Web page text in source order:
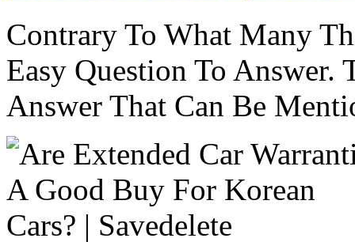
Contrary To What Many
Easy Question To Answer.
Answer That Can Be